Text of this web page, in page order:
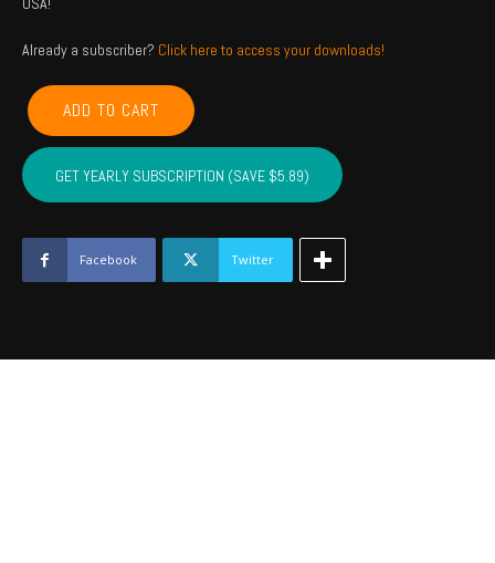
Already a subscriber? Click here to access your downloads!
CHEROKEE,
ADAIR,
SEQUOYAH,
MUSKOGEE,
WAGONER
March
2022
quantity
ADD TO CART
GET YEARLY SUBSCRIPTION (SAVE $5.89)
Facebook Twitter